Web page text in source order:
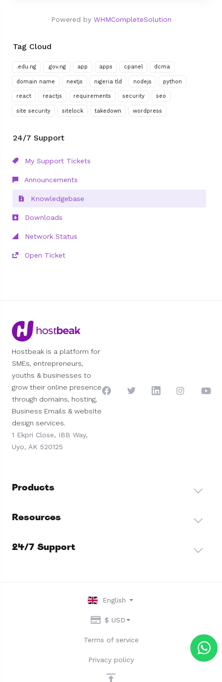
Tag Cloud
.edu.ng .gov.ng app apps cpanel dcma
domain name nextjs nigeria tld nodejs python
react reactjs requirements security seo
site security sitelock takedown wordpress
24/7 Support
My Support Tickets
Announcements
Knowledgebase
Downloads
Network Status
Open Ticket
Powered by WHMCompleteSolution
Hostbeak is a platform for
SMEs, entrepreneurs,
youths & businesses to
grow their online presence
through domains, hosting,
Business Emails & website
design services.
1 Ekpri Close, IBB Way,
Uyo, AK 520125
Products
Resources
24/7 Support
English
$ USD
Terms of service
Privacy policy